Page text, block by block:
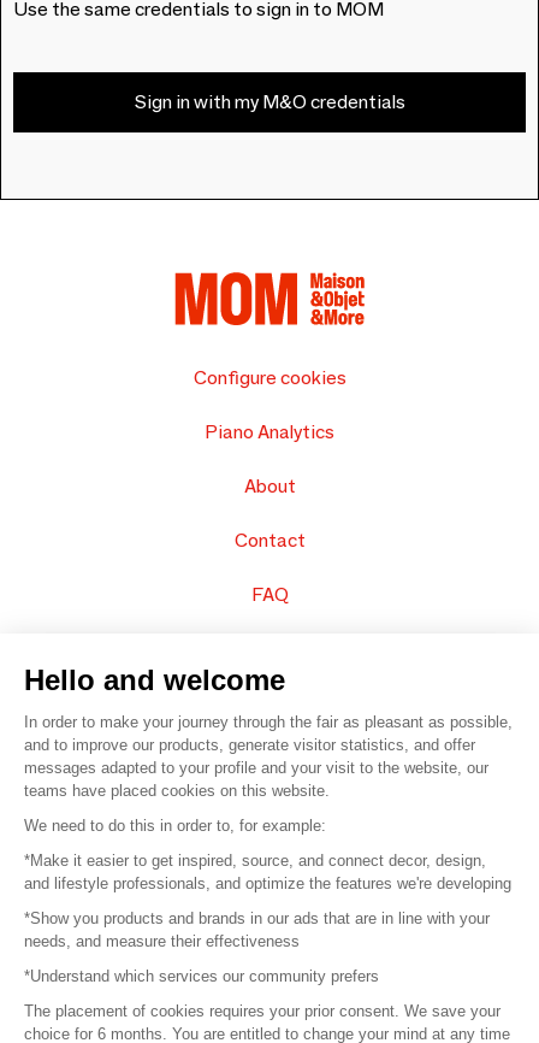
Use the same credentials to sign in to MOM
Sign in with my M&O credentials
Configure cookies
Piano Analytics
About
Contact
FAQ
© 2016 – Organisation SAFI
Careers
Press
Become a partner
Terms of use
Hello and welcome
In order to make your journey through the fair as pleasant as possible,
and to improve our products, generate visitor statistics, and offer
messages adapted to your profile and your visit to the website, our
teams have placed cookies on this website.
We need to do this in order to, for example:
*Make it easier to get inspired, source, and connect decor, design,
and lifestyle professionals, and optimize the features we're developing
*Show you products and brands in our ads that are in line with your
needs, and measure their effectiveness
*Understand which services our community prefers
The placement of cookies requires your prior consent. We save your
choice for 6 months. You are entitled to change your mind at any time